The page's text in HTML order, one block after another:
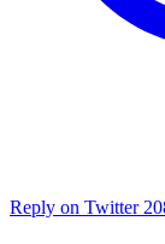
Reply on Twitter